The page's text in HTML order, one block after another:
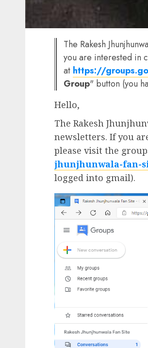
The Rakesh
you are interested in
at https://
Group" button (you
Hello,
The Rakesh
newsletters. If you
please visit the
jhunjhunwala-fan-
logged into gmail).